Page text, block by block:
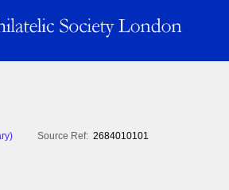
Source Ref: 2684010101